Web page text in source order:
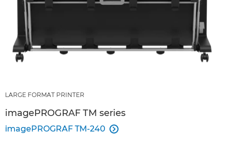
LARGE FORMAT PRINTER
imagePROGRAF TM series
imagePROGRAF TM-240 